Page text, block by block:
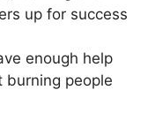
up for success
enough help
people